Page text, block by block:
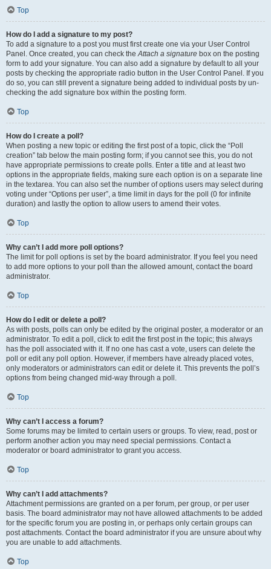
Top
How do I add a signature to my post?
To add a signature to a post you must first create one via your User Control
Panel. Once created, you can check theAttach a signature box on the posting
form to add your signature. You can also add a signature by default to all your
posts by checking the appropriate radio button in the User Control Panel. If you
do so, you can still prevent a signature being added to individual posts by un-
checking the add signature box within the posting form.
Top
How do I create a poll?
When posting a new topic or editing the first post of a topic, click the “Poll
creation” tab below the main posting form; if you cannot see this, you do not
have appropriate permissions to create polls. Enter a title and at least two
options in the appropriate fields, making sure each option is on a separate line
in the textarea. You can also set the number of options users may select during
voting under “Options per user”, a time limit in days for the poll (0 for infinite
duration) and lastly the option to allow users to amend their votes.
Top
Why can’t I add more poll options?
The limit for poll options is set by the board administrator. If you feel you need
to add more options to your poll than the allowed amount, contact the board
administrator.
Top
How do I edit or delete a poll?
As with posts, polls can only be edited by the original poster, a moderator or an
administrator. To edit a poll, click to edit the first post in the topic; this always
has the poll associated with it. If no one has cast a vote, users can delete the
poll or edit any poll option. However, if members have already placed votes,
only moderators or administrators can edit or delete it. This prevents the poll’s
options from being changed mid-way through a poll.
Top
Why can’t I access a forum?
Some forums may be limited to certain users or groups. To view, read, post or
perform another action you may need special permissions. Contact a
moderator or board administrator to grant you access.
Top
Why can’t I add attachments?
Attachment permissions are granted on a per forum, per group, or per user
basis. The board administrator may not have allowed attachments to be added
for the specific forum you are posting in, or perhaps only certain groups can
post attachments. Contact the board administrator if you are unsure about why
you are unable to add attachments.
Top